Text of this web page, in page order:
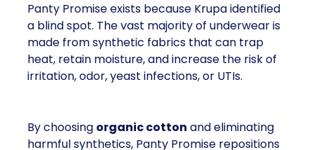
Panty Promise exists because Krupa identified
a blind spot. The vast majority of underwear is
made from synthetic fabrics that can trap
heat, retain moisture, and increase the risk of
irritation, odor, yeast infections, or UTIs.
By choosing organic cotton and eliminating
harmful synthetics, Panty Promise repositions